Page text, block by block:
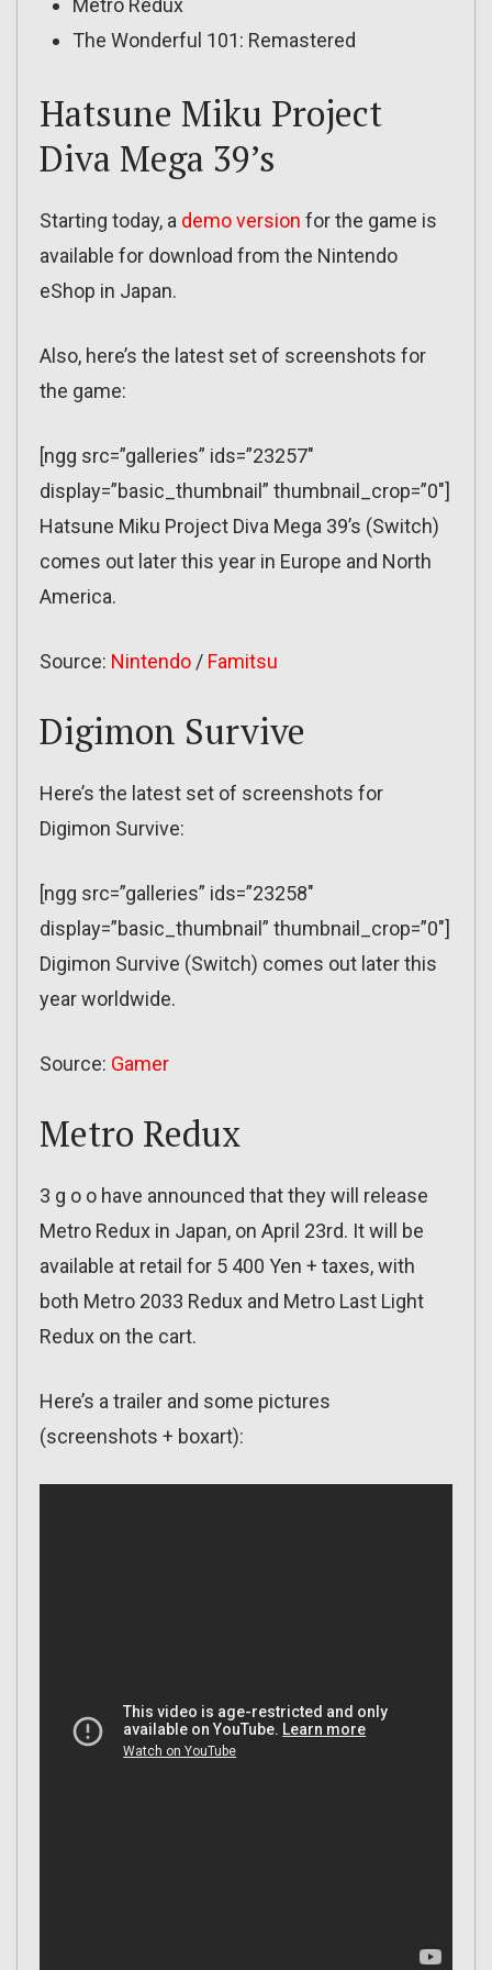
Metro Redux
The Wonderful 101: Remastered
Hatsune Miku Project
Diva Mega 39’s
Starting today, a demo version for the game is
available for download from the Nintendo
eShop in Japan.
Also, here’s the latest set of screenshots for
the game:
[ngg src=”galleries” ids=”23257″
display=”basic_thumbnail” thumbnail_crop=”0″]
Hatsune Miku Project Diva Mega 39’s (Switch)
comes out later this year in Europe and North
America.
Source: Nintendo / Famitsu
Digimon Survive
Here’s the latest set of screenshots for
Digimon Survive:
[ngg src=”galleries” ids=”23258″
display=”basic_thumbnail” thumbnail_crop=”0″]
Digimon Survive (Switch) comes out later this
year worldwide.
Source: Gamer
Metro Redux
3 g o o have announced that they will release
Metro Redux in Japan, on April 23rd. It will be
available at retail for 5 400 Yen + taxes, with
both Metro 2033 Redux and Metro Last Light
Redux on the cart.
Here’s a trailer and some pictures
(screenshots + boxart):